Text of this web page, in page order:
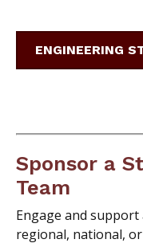
ENGINEERING
Sponsor a
Team
Engage and
regional, national,